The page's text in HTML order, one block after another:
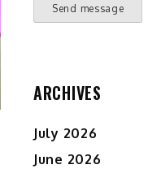
Send message
ARCHIVES
July 2026
June 2026